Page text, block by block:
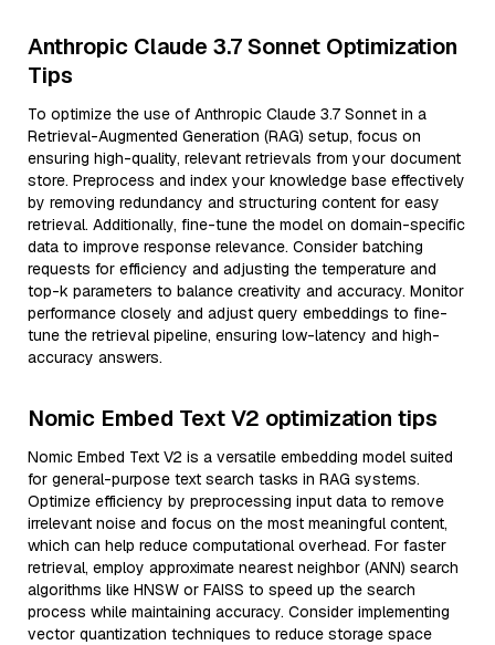
Anthropic Claude 3.7 Sonnet Optimization
Tips
To optimize the use of Anthropic Claude 3.7 Sonnet in a
Retrieval-Augmented Generation (RAG) setup, focus on
ensuring high-quality, relevant retrievals from your document
store. Preprocess and index your knowledge base effectively
by removing redundancy and structuring content for easy
retrieval. Additionally, fine-tune the model on domain-specific
data to improve response relevance. Consider batching
requests for efficiency and adjusting the temperature and
top-k parameters to balance creativity and accuracy. Monitor
performance closely and adjust query embeddings to fine-
tune the retrieval pipeline, ensuring low-latency and high-
accuracy answers.
Nomic Embed Text V2 optimization tips
Nomic Embed Text V2 is a versatile embedding model suited
for general-purpose text search tasks in RAG systems.
Optimize efficiency by preprocessing input data to remove
irrelevant noise and focus on the most meaningful content,
which can help reduce computational overhead. For faster
retrieval, employ approximate nearest neighbor (ANN) search
algorithms like HNSW or FAISS to speed up the search
process while maintaining accuracy. Consider implementing
vector quantization techniques to reduce storage space